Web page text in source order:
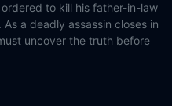
to kill his father-in-law
a deadly assassin closes in
uncover the truth before